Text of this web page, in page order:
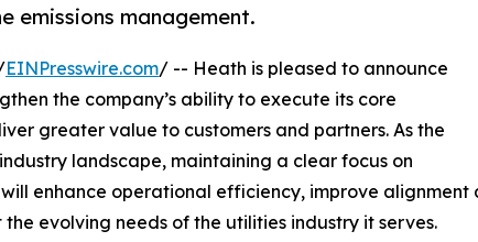
emissions management.
EINPresswire.com/ -- Heath is pleased to announce
the company’s ability to execute its core
greater value to customers and partners. As the
landscape, maintaining a clear focus on
enhance operational efficiency, improve
evolving needs of the utilities industry it serves.